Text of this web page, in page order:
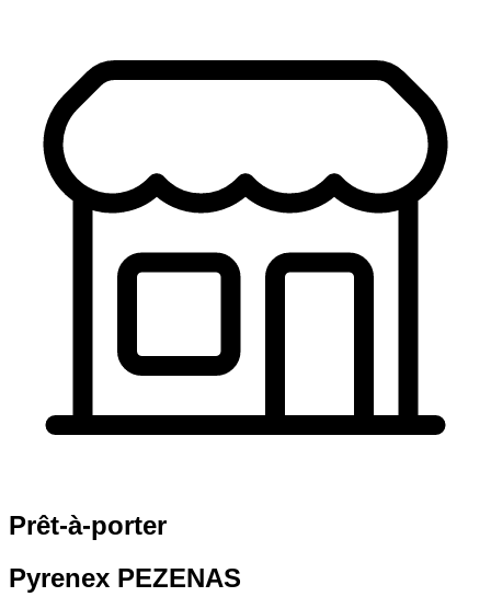
Prêt-à-porter
Pyrenex PEZENAS